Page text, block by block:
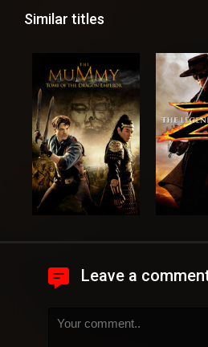
Similar titles
Leave a